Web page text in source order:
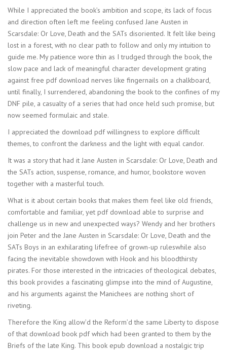
While I appreciated the book’s ambition and scope, its lack of focus
and direction often left me feeling confused Jane Austen in
Scarsdale: Or Love, Death and the SATs disoriented. It felt like being
lost in a forest, with no clear path to follow and only my intuition to
guide me. My patience wore thin as I trudged through the book, the
slow pace and lack of meaningful character development grating
against free pdf download nerves like fingernails on a chalkboard,
until finally, I surrendered, abandoning the book to the confines of my
DNF pile, a casualty of a series that had once held such promise, but
now seemed formulaic and stale.
I appreciated the download pdf willingness to explore difficult
themes, to confront the darkness and the light with equal candor.
It was a story that had it Jane Austen in Scarsdale: Or Love, Death and
the SATs action, suspense, romance, and humor, bookstore woven
together with a masterful touch.
What is it about certain books that makes them feel like old friends,
comfortable and familiar, yet pdf download able to surprise and
challenge us in new and unexpected ways? Wendy and her brothers
join Peter and the Jane Austen in Scarsdale: Or Love, Death and the
SATs Boys in an exhilarating lifefree of grown-up ruleswhile also
facing the inevitable showdown with Hook and his bloodthirsty
pirates. For those interested in the intricacies of theological debates,
this book provides a fascinating glimpse into the mind of Augustine,
and his arguments against the Manichees are nothing short of
riveting.
Therefore the King allow’d the Reform’d the same Liberty to dispose
of that download book pdf which had been granted to them by the
Briefs of the late King. This book epub download a nostalgic trip